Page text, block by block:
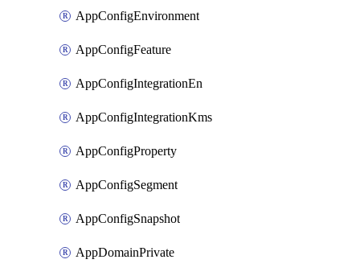
AppConfigEnvironment
AppConfigFeature
AppConfigIntegrationEn
AppConfigIntegrationKms
AppConfigProperty
AppConfigSegment
AppConfigSnapshot
AppDomainPrivate